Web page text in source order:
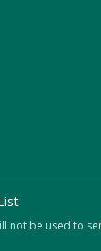
not be used to